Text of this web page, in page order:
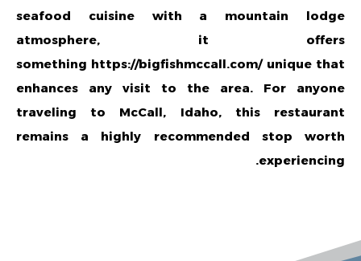
seafood cuisine with a mountain lodge
atmosphere, it offers
something https://bigfishmccall.com/unique that
enhances any visit to the area. For anyone
traveling to McCall, Idaho, this restaurant
remains a highly recommended stop worth
experiencing.